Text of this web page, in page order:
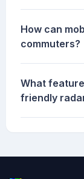
How can
commuters?
What
friendly